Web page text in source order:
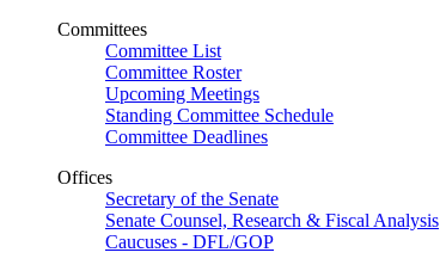
Committees
Committee List
Committee Roster
Upcoming Meetings
Standing Committee Schedule
Committee Deadlines
Offices
Secretary of the Senate
Senate Counsel, Research & Fiscal Analysis
Caucuses - DFL/GOP